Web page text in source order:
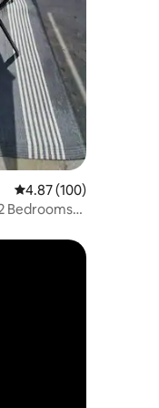
4.87 out of 5 average
4.87 (100)
Bedrooms